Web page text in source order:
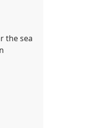
the sea